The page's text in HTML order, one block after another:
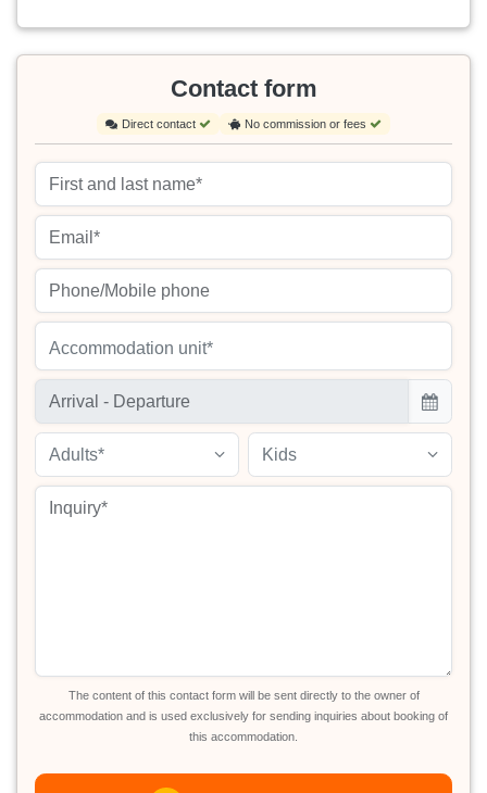
Contact form
Direct contact No commission or fees
Accommodation unit*
Adults* Kids
The content of this contact form will be sent directly to the owner of
accommodation and is used exclusively for sending inquiries about booking of
this accommodation.